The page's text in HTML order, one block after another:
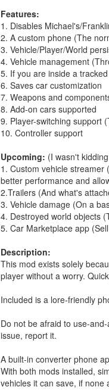
Features:
1. Disables Michael's/
2. A custom phone (The
3. Vehicle/Player/World
4. Vehicle management
5. If you are inside a
6. Saves car customization
7. Weapons and
8. Add-on cars supported
9. Player-switching support
10. Controller support
Upcoming: (I wasn't
1. Custom vehicle streamer
better performance and
2.Trailers (And what's
3. Vehicle damage (On a
4. Destroyed world objects
5. Car Marketplace app
Description:
This mod exists solely
player without a worry.
Included is a lore-friendly
Do not be afraid to use-
issue, report it.
A built-in converter phone
With both mods installed,
vehicles it can save, if